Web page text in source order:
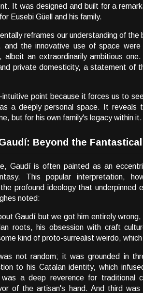
It was designed and built for a
Eusebi Güell and his family.
reframes our understanding of
and the innovative use of space
albeit an extraordinarily ambitious
private domesticity, a statement of
intuitive point because it forces us to
a deeply personal space. It reveals
but for his own family's legacy within it.
Beyond the
Gaudí is often painted as an
This popular interpretation,
profound ideology that underpinned
noted:
Gaudí but we got him entirely
roots, his obsession with craft
kind of proto-surrealist weirdo,
not random; it was grounded in
to his Catalan identity, which
was a deep reverence for traditional
of the artisan's hand. And third